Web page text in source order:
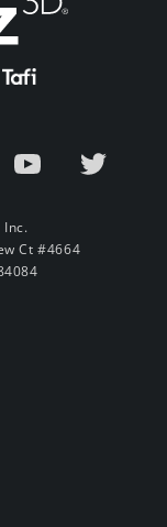
Inc.
Ct #4664